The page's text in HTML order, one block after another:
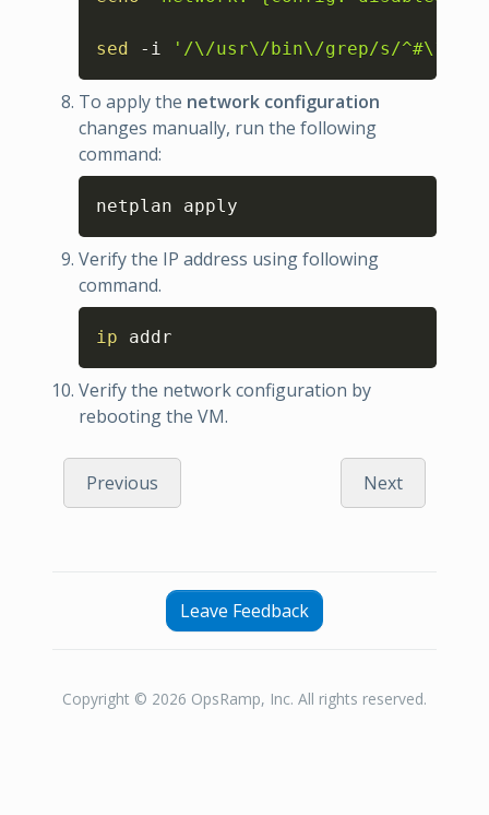
sed -i '/\/usr\/bin\/grep/s/^#\?/#/'
To apply the network configuration
changes manually, run the following
command:
netplan apply
Verify the IP address using following
command.
ip addr
Verify the network configuration by
rebooting the VM.
Previous Next
Leave Feedback
Copyright © 2026 OpsRamp, Inc. All rights reserved.